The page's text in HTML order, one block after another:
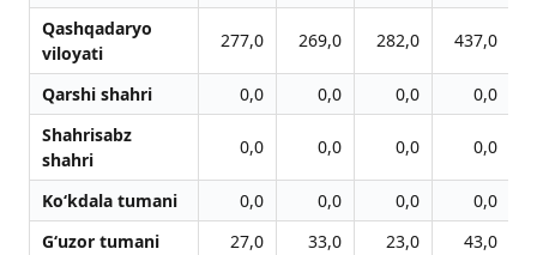
Qashqadaryo
viloyati
277,0 269,0 282,0 437,0
Qarshi shahri 0,0 0,0 0,0
0,0
Shahrisabz
shahri
0,0 0,0 0,0 0,0
Ko‘kdala tumani 0,0 0,0 0,0
0,0
G‘uzor tumani
27,0 33,0 23,0
43,0